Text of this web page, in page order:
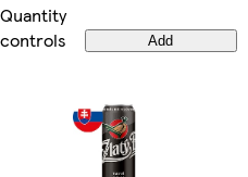
Quantity
controls
Add